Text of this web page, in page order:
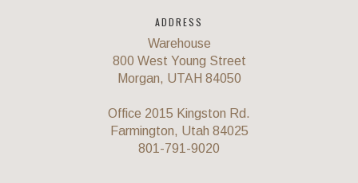
ADDRESS
Warehouse
800 West Young Street
Morgan, UTAH 84050
Office 2015 Kingston Rd.
Farmington, Utah 84025
801-791-9020